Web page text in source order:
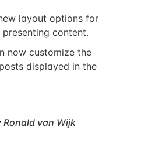
layout options for
content.
now customize the
displayed in the
Ronald van Wijk